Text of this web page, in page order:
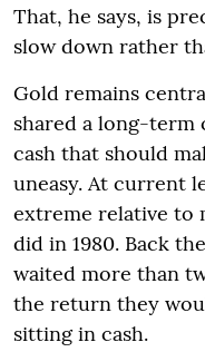
That, he says, is
slow down rather
Gold remains
shared a long-term
cash that should
uneasy. At current
extreme relative to
did in 1980. Back
waited more than
the return they
sitting in cash.